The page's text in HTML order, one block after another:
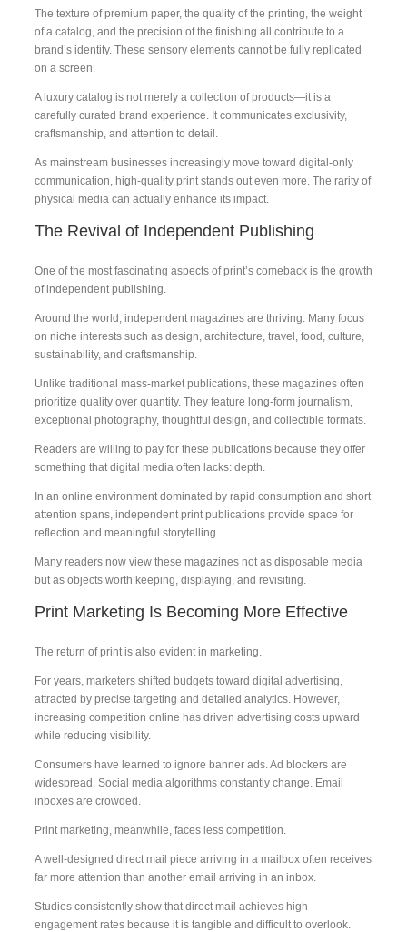
The texture of premium paper, the quality of the printing, the weight
of a catalog, and the precision of the finishing all contribute to a
brand’s identity. These sensory elements cannot be fully replicated
on a screen.
A luxury catalog is not merely a collection of products—it is a
carefully curated brand experience. It communicates exclusivity,
craftsmanship, and attention to detail.
As mainstream businesses increasingly move toward digital-only
communication, high-quality print stands out even more. The rarity of
physical media can actually enhance its impact.
The Revival of Independent Publishing
One of the most fascinating aspects of print’s comeback is the growth
of independent publishing.
Around the world, independent magazines are thriving. Many focus
on niche interests such as design, architecture, travel, food, culture,
sustainability, and craftsmanship.
Unlike traditional mass-market publications, these magazines often
prioritize quality over quantity. They feature long-form journalism,
exceptional photography, thoughtful design, and collectible formats.
Readers are willing to pay for these publications because they offer
something that digital media often lacks: depth.
In an online environment dominated by rapid consumption and short
attention spans, independent print publications provide space for
reflection and meaningful storytelling.
Many readers now view these magazines not as disposable media
but as objects worth keeping, displaying, and revisiting.
Print Marketing Is Becoming More Effective
The return of print is also evident in marketing.
For years, marketers shifted budgets toward digital advertising,
attracted by precise targeting and detailed analytics. However,
increasing competition online has driven advertising costs upward
while reducing visibility.
Consumers have learned to ignore banner ads. Ad blockers are
widespread. Social media algorithms constantly change. Email
inboxes are crowded.
Print marketing, meanwhile, faces less competition.
A well-designed direct mail piece arriving in a mailbox often receives
far more attention than another email arriving in an inbox.
Studies consistently show that direct mail achieves high
engagement rates because it is tangible and difficult to overlook.